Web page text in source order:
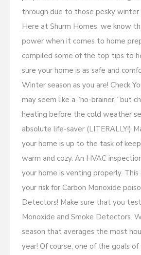
through due to those pesky
Here at Shurm Homes, we know
power when it comes to home
compiled some of the top tips to
sure your home is as safe and
Winter season as you are! Check
may seem like a “no-brainer,” but
heating before the cold weather
absolute life-saver (LITERALLY!)
your home is up to the task of
warm and cozy. An HVAC
your home is venting properly.
your risk for Carbon Monoxide
Detectors! Make sure that you
Monoxide and Smoke Detectors.
season that averages the most
year! Of course, one of the goals